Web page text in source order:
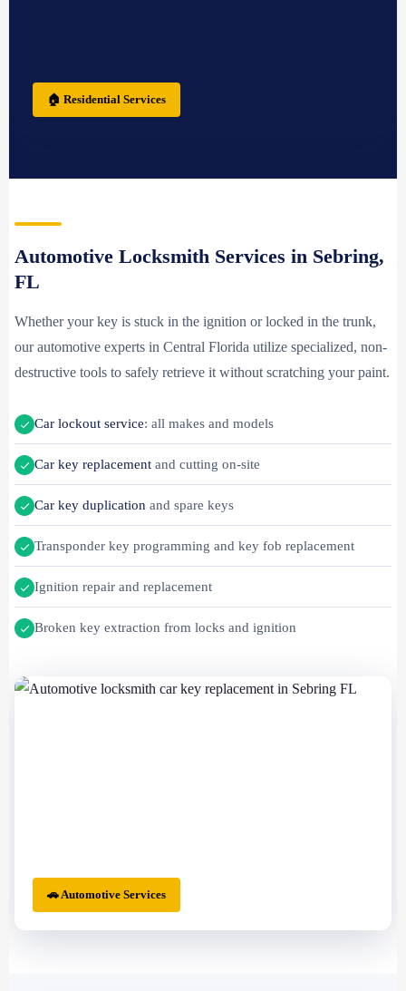
🏠 Residential Services
Automotive Locksmith Services in Sebring,
FL
Whether your key is stuck in the ignition or locked in the trunk,
our automotive experts in Central Florida utilize specialized, non-
destructive tools to safely retrieve it without scratching your paint.
Car lockout service: all makes and models
Car key replacement and cutting on-site
Car key duplication and spare keys
Transponder key programming and key fob replacement
Ignition repair and replacement
Broken key extraction from locks and ignition
🚗 Automotive Services